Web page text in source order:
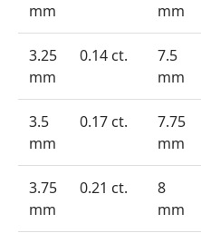
mm
mm
3.25
mm
0.14 ct.
7.5
mm
3.5
mm
0.17 ct.
7.75
mm
3.75
mm
0.21 ct.
8
mm